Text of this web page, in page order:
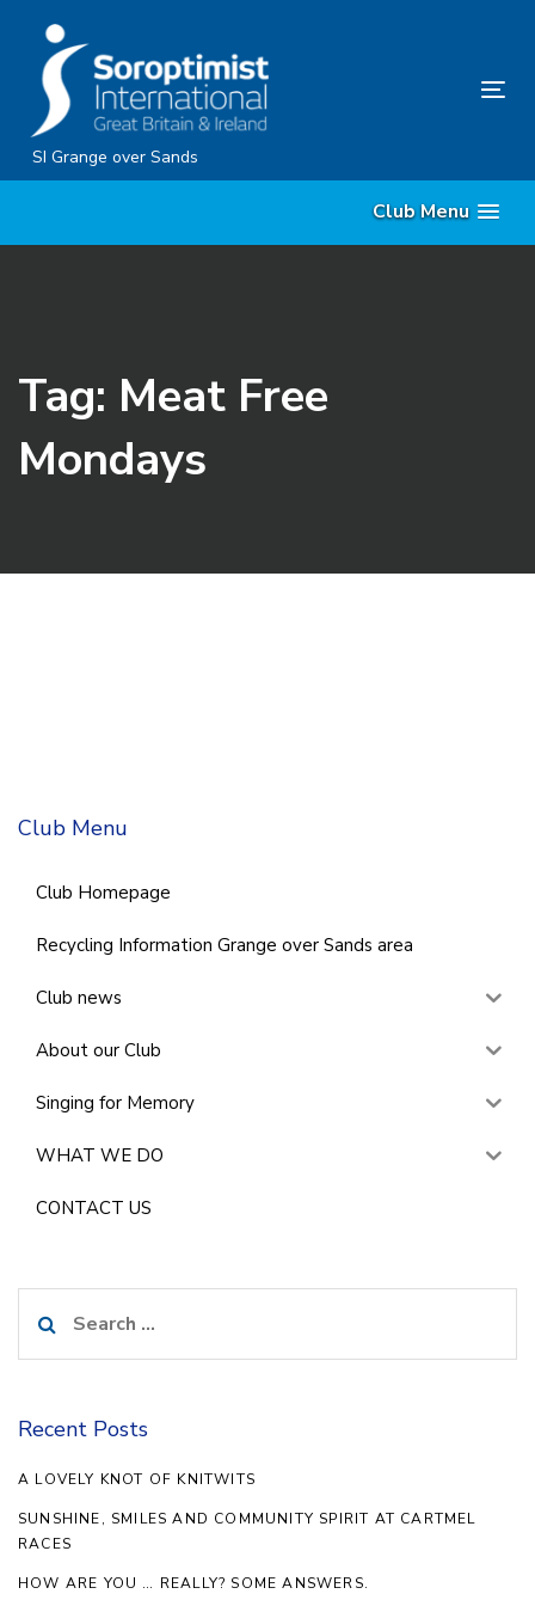
content
SI Grange over Sands
Club Menu
Tag: Meat Free
Mondays
Club Menu
Club Homepage
Recycling Information Grange over Sands area
Club news
About our Club
Singing for Memory
WHAT WE DO
CONTACT US
for:
Recent Posts
A LOVELY KNOT OF KNITWITS
SUNSHINE, SMILES AND COMMUNITY SPIRIT AT CARTMEL
RACES
HOW ARE YOU … REALLY? SOME ANSWERS.